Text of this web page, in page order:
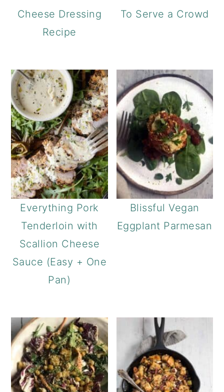
Cheese Dressing
Recipe
To Serve a Crowd
Everything Pork
Tenderloin with
Scallion Cheese
Sauce (Easy + One
Pan)
Blissful Vegan
Eggplant Parmesan